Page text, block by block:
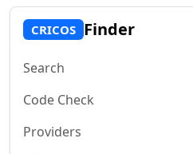
CRICOS Finder
Search
Code Check
Providers